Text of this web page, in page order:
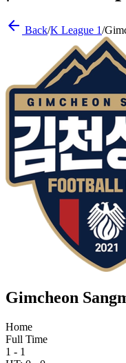
arrow_back Back/K League 1/
Gimcheon
Home
Full Time
1 - 1